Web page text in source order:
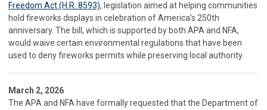
Freedom Act (H.R. 8593), legislation aimed at helping communities
hold fireworks displays in celebration of America’s 250th
anniversary. The bill, which is supported by both APA and NFA,
would waive certain environmental regulations that have been
used to deny fireworks permits while preserving local authority.
March 2, 2026
The APA and NFA have formally requested that the Department of